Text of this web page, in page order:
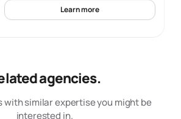
Learn more
agencies.
with similar expertise you might be
interested in.